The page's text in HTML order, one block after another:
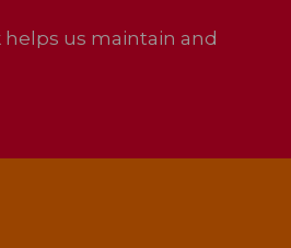
us maintain and